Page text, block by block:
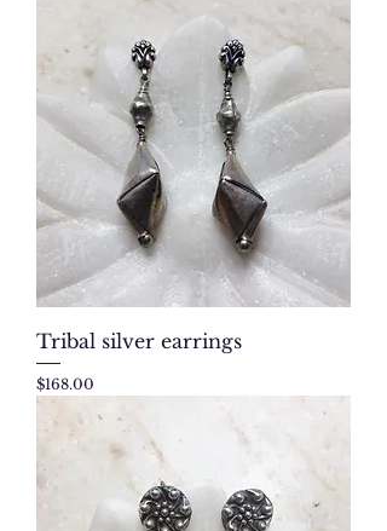
Tribal silver earrings
Price
$168.00